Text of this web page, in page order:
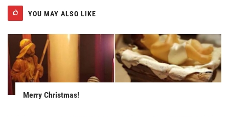
YOU MAY ALSO LIKE
Merry Christmas!